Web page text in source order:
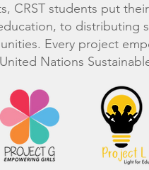
CRST students put
to distributing
Every project
Nations